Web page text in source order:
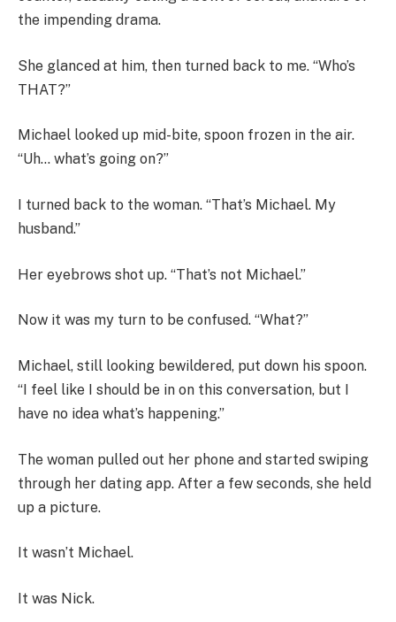
the impending drama.
She glanced at him, then turned back to me. “Who’s
THAT?”
Michael looked up mid-bite, spoon frozen in the air.
“Uh… what’s going on?”
I turned back to the woman. “That’s Michael. My
husband.”
Her eyebrows shot up. “That’s not Michael.”
Now it was my turn to be confused. “What?”
Michael, still looking bewildered, put down his spoon.
“I feel like I should be in on this conversation, but I
have no idea what’s happening.”
The woman pulled out her phone and started swiping
through her dating app. After a few seconds, she held
up a picture.
It wasn’t Michael.
It was Nick.